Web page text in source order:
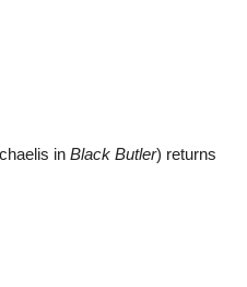
in Black Butler) returns